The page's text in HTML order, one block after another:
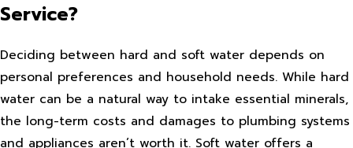
Service?
Deciding between hard and soft water depends on
personal preferences and household needs. While hard
water can be a natural way to intake essential minerals,
the long-term costs and damages to plumbing systems
and appliances aren’t worth it. Soft water offers a